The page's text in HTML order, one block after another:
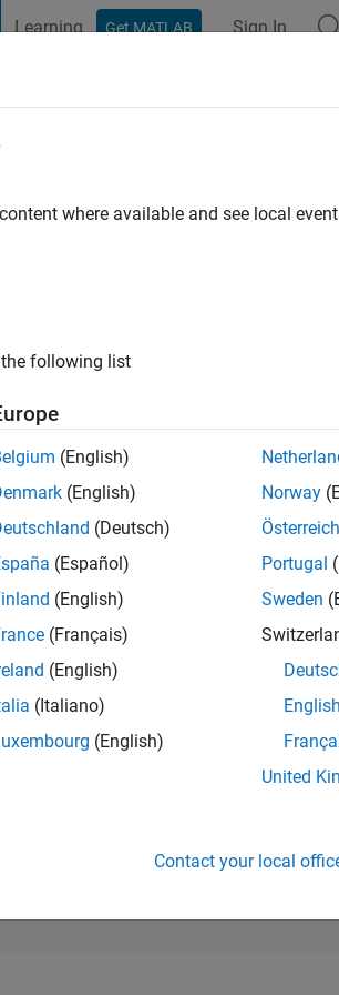
Learning Get MATLAB Sign In
|Active since 2012
where available and see local
following list
(English)
(English)
(Deutsch)
(Español)
(English)
(Français)
(English)
(Italiano)
(English)
Norway
Österreich
Portugal
Sweden
English
United
Contact your local